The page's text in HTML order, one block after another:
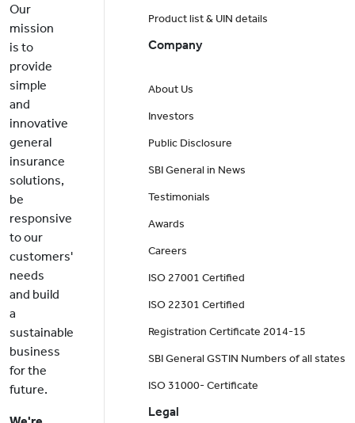
Our
mission
is to
provide
simple
and
innovative
general
insurance
solutions,
be
responsive
to our
customers'
needs
and build
a
sustainable
business
for the
future.
Product list & UIN details
Company
About Us
Investors
Public Disclosure
SBI General in News
Testimonials
Awards
Careers
ISO 27001 Certified
ISO 22301 Certified
Registration Certificate 2014-15
SBI General GSTIN Numbers of all states
ISO 31000- Certificate
Legal